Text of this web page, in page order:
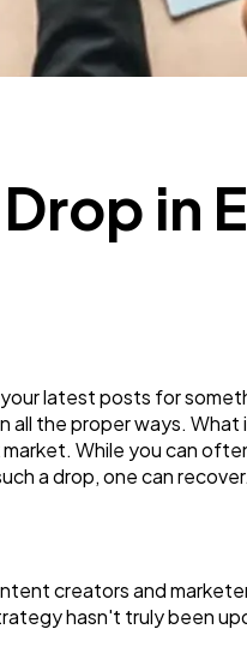
112
112
35
8
in
latest posts for
the proper ways.
While you can
a drop, one can
creators and
hasn't truly been